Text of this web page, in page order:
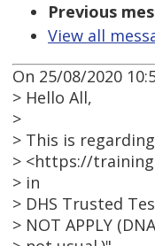
Previous
View all
On 25/08/2020
> Hello All,
>
> This is
> <https://
> in
> DHS Trusted
> NOT APPLY